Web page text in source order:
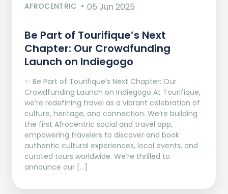
AFROCENTRIC 05 Jun 2025
Be Part of Tourifique’s Next
Chapter: Our Crowdfunding
Launch on Indiegogo​
✨ Be Part of Tourifique’s Next Chapter: Our
Crowdfunding Launch on Indiegogo At Tourifique,
we’re redefining travel as a vibrant celebration of
culture, heritage, and connection. We’re building
the first Afrocentric social and travel app,
empowering travelers to discover and book
authentic cultural experiences, local events, and
curated tours worldwide. We’re thrilled to
announce our […]